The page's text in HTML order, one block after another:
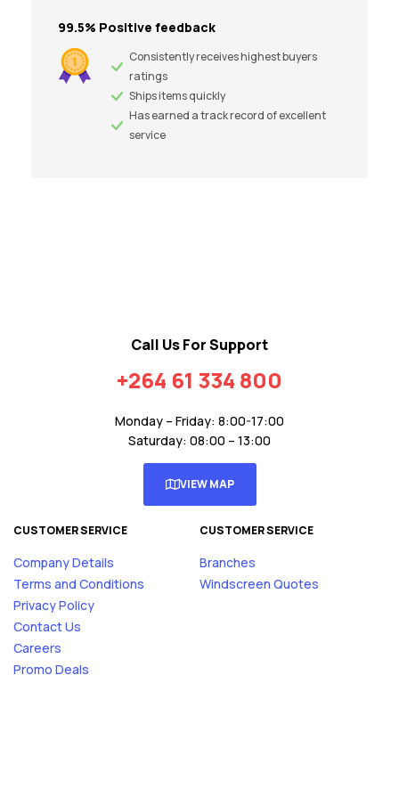
99.5% Positive feedback
Consistently receives highest buyers
ratings
Ships items quickly
Has earned a track record of excellent
service
Call Us For Support
+264 61 334 800
Monday – Friday: 8:00-17:00
Saturday: 08:00 – 13:00
VIEW MAP
CUSTOMER SERVICE
Company Details
Terms and Conditions
Privacy Policy
Contact Us
Careers
Promo Deals
CUSTOMER SERVICE
Branches
Windscreen Quotes